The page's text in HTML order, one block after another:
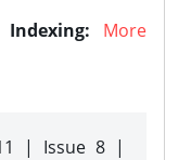
More
| Issue 8 |